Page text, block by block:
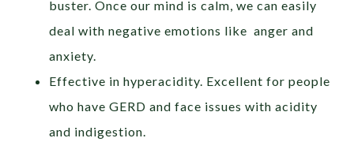
buster. Once our mind is calm, we can easily
deal with negative emotions like anger and
anxiety.
Effective in hyperacidity. Excellent for people
who have GERD and face issues with acidity
and indigestion.